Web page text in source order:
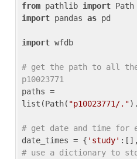
from pathlib import
import pandas as pd
import wfdb
# get the path to all
p10023771
paths =
list(Path( "p10023771/."
# get date and time for
date_times = { 'study' :[],
# use a dictionary to